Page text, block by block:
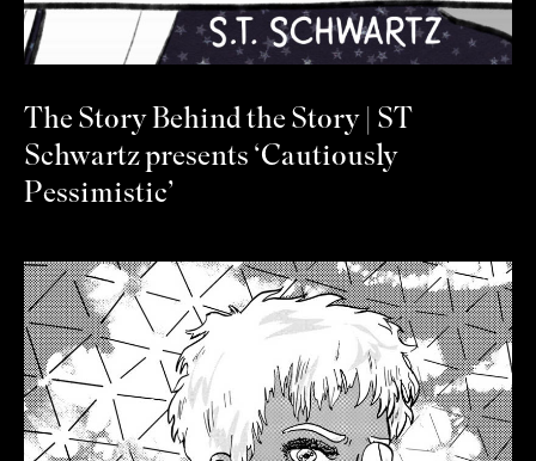
The Story Behind the Story | ST
Schwartz presents ‘Cautiously
Pessimistic’